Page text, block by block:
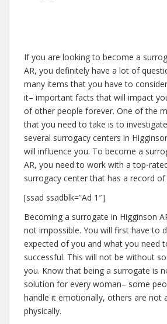
If you are looking to become a
AR, you definitely have a lot of
many items that you have to
it– important facts that will impact
of other people forever. One of the
that you need to take is to
several surrogacy centers in
will influence you. To become a
AR, you need to work with a top-
surrogacy center that has a record of
[ssad ssadblk=”Ad 1″]
Becoming a surrogate in Higginson
not impossible. You will first have to
expected of you and what you need
successful. This will not be without
you. Know that being a surrogate is
solution for every woman– some
handle it emotionally, others are not
physically.